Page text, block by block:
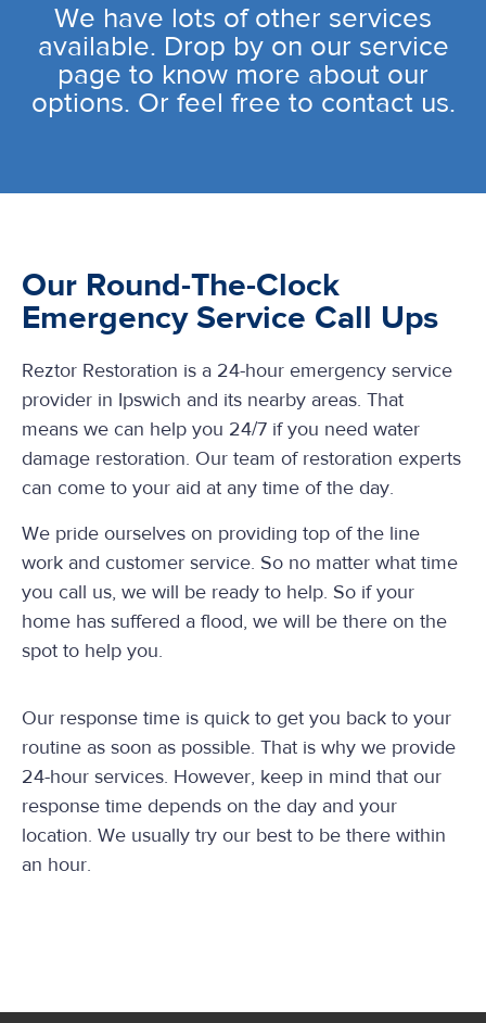
We have lots of other services
available. Drop by on our service
page to know more about our
options. Or feel free to contact us.
Our Round-The-Clock
Emergency Service Call Ups
Reztor Restoration is a 24-hour emergency service
provider in Ipswich and its nearby areas. That
means we can help you 24/7 if you need water
damage restoration. Our team of restoration experts
can come to your aid at any time of the day.
We pride ourselves on providing top of the line
work and customer service. So no matter what time
you call us, we will be ready to help. So if your
home has suffered a flood, we will be there on the
spot to help you.
Our response time is quick to get you back to your
routine as soon as possible. That is why we provide
24-hour services. However, keep in mind that our
response time depends on the day and your
location. We usually try our best to be there within
an hour.